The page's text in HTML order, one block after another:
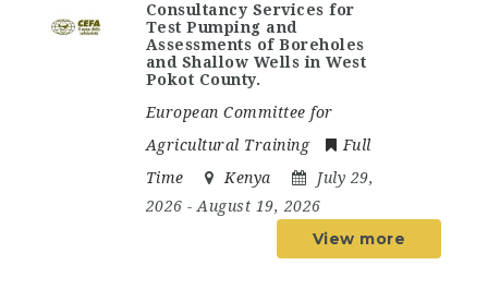
Consultancy Services for
Test Pumping and
Assessments of Boreholes
and Shallow Wells in West
Pokot County.
European Committee for
Agricultural Training
Full
Time
Kenya
July 29,
2026 - August 19, 2026
View more